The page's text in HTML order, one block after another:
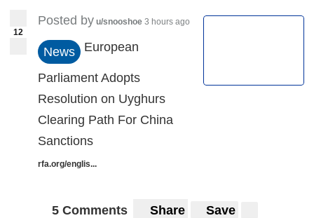
12
Posted by u/snooshoe 3 hours ago
News European
Parliament Adopts
Resolution on Uyghurs
Clearing Path For China
Sanctions
rfa.org/englis...
5 Comments Share Save